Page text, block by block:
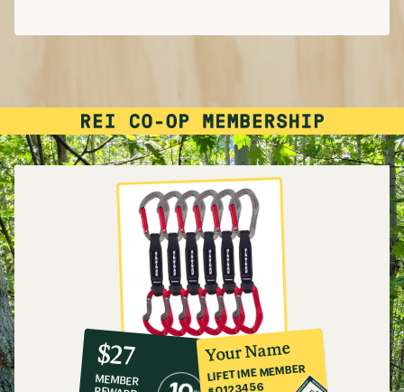
10%
co-
op
member
reward:
$27
MEMBER
Your Name
LIFETIME MEMBER
#0123456